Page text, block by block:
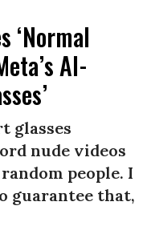
‘Normal
AI-
glasses
nude videos
people. I
guarantee that,